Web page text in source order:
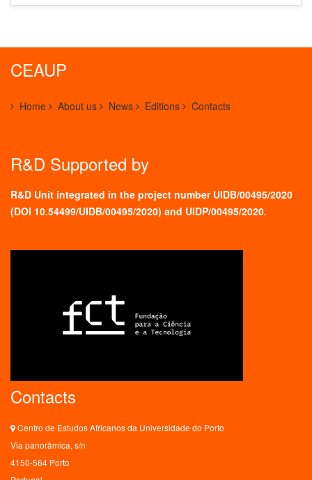
CEAUP
Home About us News Editions Contacts
R&D Supported by
R&D Unit integrated in the project number UIDB/00495/2020
(DOI 10.54499/UIDB/00495/2020) and UIDP/00495/2020.
Contacts
Centro de Estudos Africanos da Universidade do Porto
Via panorâmica, s/n
4150-564 Porto